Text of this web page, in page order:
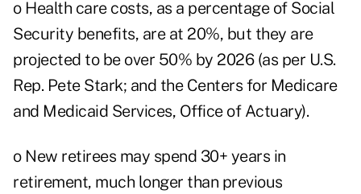
o Health care costs, as a percentage of Social
Security benefits, are at 20%, but they are
projected to be over 50% by 2026 (as per U.S.
Rep. Pete Stark; and the Centers for Medicare
and Medicaid Services, Office of Actuary).
o New retirees may spend 30+ years in
retirement, much longer than previous